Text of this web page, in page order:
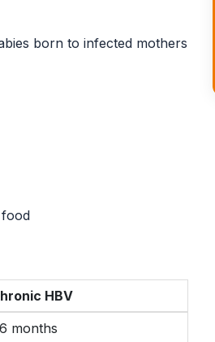
born to infected mothers
HBV
months